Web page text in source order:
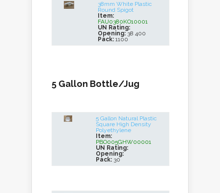
38mm White Plastic
Round Spigot
Item:
FAU0380KO10001
UN Rating:
Opening: 38 400
Pack: 1100
5 Gallon Bottle/Jug
5 Gallon Natural Plastic
Square High Density
Polyethylene
Item:
PBO005GHW00001
UN Rating:
Opening:
Pack: 30